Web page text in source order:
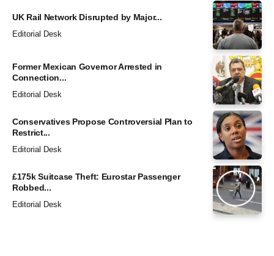
UK Rail Network Disrupted by Major...
Editorial Desk
Former Mexican Governor Arrested in
Connection...
Editorial Desk
Conservatives Propose Controversial Plan to
Restrict...
Editorial Desk
£175k Suitcase Theft: Eurostar Passenger
Robbed...
Editorial Desk